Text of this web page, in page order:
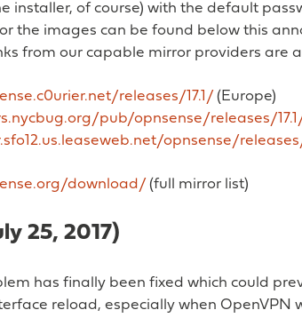
installer, of course) with the default
the images can be found below this
from our capable mirror providers are
releases/17.1/ (Europe)
pub/opnsense/releases/
opnsense/releases/
download/ (full mirror list)
25, 2017)
has finally been fixed which could
reload, especially when OpenVPN